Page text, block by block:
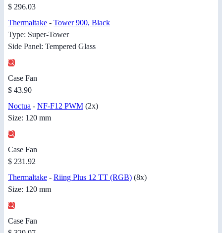
$ 296.03
Thermaltake - Tower 900, Black
Type: Super-Tower
Side Panel: Tempered Glass
Case Fan
$ 43.90
Noctua - NF-F12 PWM (2x)
Size: 120 mm
Case Fan
$ 231.92
Thermaltake - Riing Plus 12 TT (RGB) (8x)
Size: 120 mm
Case Fan